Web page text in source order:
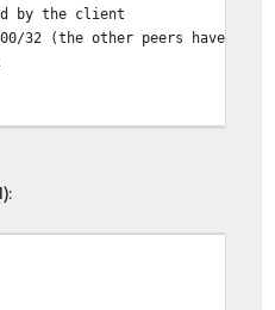
by the client
32 (the other peers have